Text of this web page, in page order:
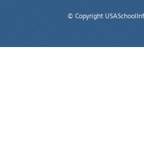
© Copyright